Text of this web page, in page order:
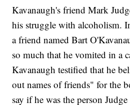
Kavanaugh's friend Mark
his struggle with alcoholism.
a friend named Bart
so much that he vomited in a
Kavanaugh testified that he
out names of friends" for the
say if he was the person